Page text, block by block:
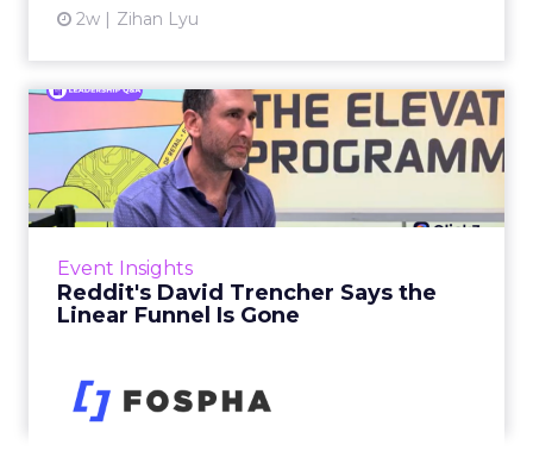
2w Zihan Lyu
Event Insights
Reddit's David Trencher Says the
Linear Funnel Is Gone
2w Zihan Lyu
Reddit's David Trencher
Says the Linear Funnel Is ...
Reddit spent two decades being described by
what it was not: not a feed, not a social graph.